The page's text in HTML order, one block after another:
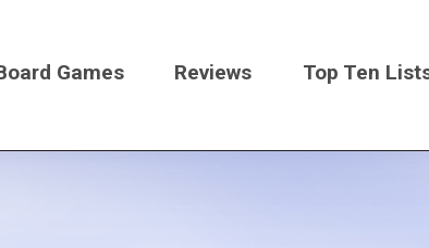
Games Reviews Top Ten